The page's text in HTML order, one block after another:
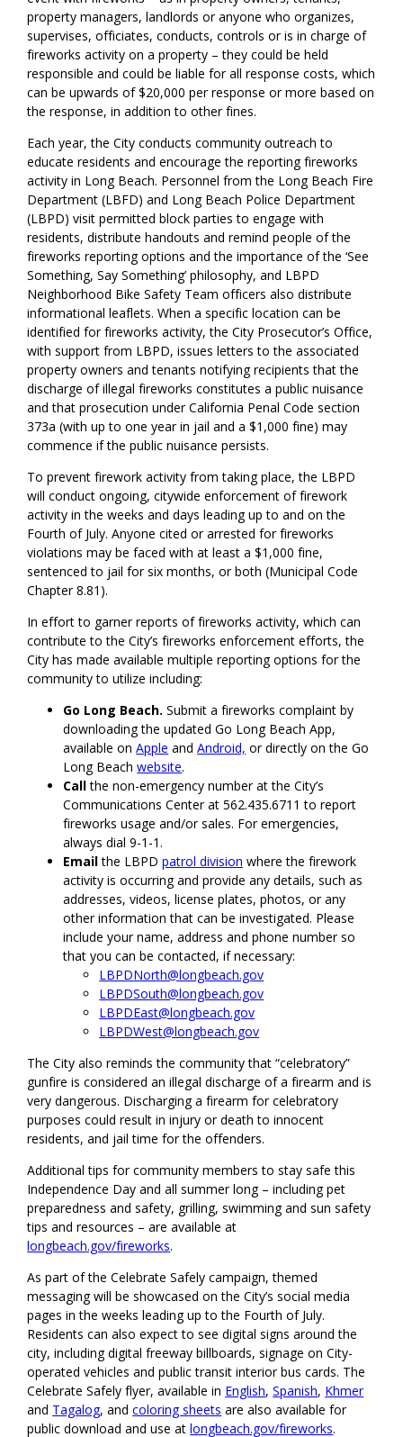
property managers, landlords or anyone who organizes,
supervises, officiates, conducts, controls or is in charge of
fireworks activity on a property – they could be held
responsible and could be liable for all response costs, which
can be upwards of $20,000 per response or more based on
the response, in addition to other fines.
Each year, the City conducts community outreach to
educate residents and encourage the reporting fireworks
activity in Long Beach. Personnel from the Long Beach Fire
Department (LBFD) and Long Beach Police Department
(LBPD) visit permitted block parties to engage with
residents, distribute handouts and remind people of the
fireworks reporting options and the importance of the ‘See
Something, Say Something’ philosophy, and LBPD
Neighborhood Bike Safety Team officers also distribute
informational leaflets. When a specific location can be
identified for fireworks activity, the City Prosecutor’s Office,
with support from LBPD, issues letters to the associated
property owners and tenants notifying recipients that the
discharge of illegal fireworks constitutes a public nuisance
and that prosecution under California Penal Code section
373a (with up to one year in jail and a $1,000 fine) may
commence if the public nuisance persists.
To prevent firework activity from taking place, the LBPD
will conduct ongoing, citywide enforcement of firework
activity in the weeks and days leading up to and on the
Fourth of July. Anyone cited or arrested for fireworks
violations may be faced with at least a $1,000 fine,
sentenced to jail for six months, or both (Municipal Code
Chapter 8.81).
In effort to garner reports of fireworks activity, which can
contribute to the City’s fireworks enforcement efforts, the
City has made available multiple reporting options for the
community to utilize including:
Go Long Beach. Submit a fireworks complaint by
downloading the updated Go Long Beach App,
available onApple andAndroid, or directly on the Go
Long Beachwebsite.
Callthe non-emergency number at the City’s
Communications Center at 562.435.6711 to report
fireworks usage and/or sales. For emergencies,
always dial 9-1-1.
Emailthe LBPDpatrol division where the firework
activity is occurring and provide any details, such as
addresses, videos, license plates, photos, or any
other information that can be investigated. Please
include your name, address and phone number so
that you can be contacted, if necessary:
LBPDNorth@longbeach.gov
LBPDSouth@longbeach.gov
LBPDEast@longbeach.gov
LBPDWest@longbeach.gov
The City also reminds the community that “celebratory”
gunfire is considered an illegal discharge of a firearm and is
very dangerous. Discharging a firearm for celebratory
purposes could result in injury or death to innocent
residents, and jail time for the offenders.
Additional tips for community members to stay safe this
Independence Day and all summer long – including pet
preparedness and safety, grilling, swimming and sun safety
tips and resources – are available at
longbeach.gov/fireworks.
As part of the Celebrate Safely campaign, themed
messaging will be showcased on the City’s social media
pages in the weeks leading up to the Fourth of July.
Residents can also expect to see digital signs around the
city, including digital freeway billboards, signage on City-
operated vehicles and public transit interior bus cards. The
Celebrate Safely flyer, available in English,Spanish, Khmer
and Tagalog, andcoloring sheets are also available for
public download and use atlongbeach.gov/fireworks.